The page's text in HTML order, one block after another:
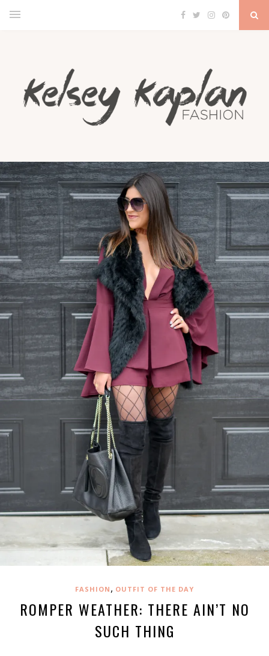
FASHION , OUTFIT OF THE DAY
ROMPER WEATHER: THERE AIN’T NO
SUCH THING